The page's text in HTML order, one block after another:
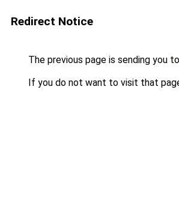
Redirect Notice
The previous page is sending you to
If you do not want to visit that